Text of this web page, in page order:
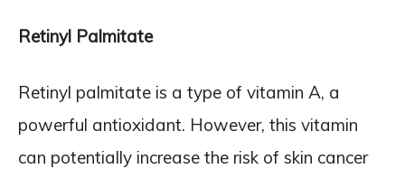
Retinyl Palmitate
Retinyl palmitate is a type of vitamin A, a
powerful antioxidant. However, this vitamin
can potentially increase the risk of skin cancer